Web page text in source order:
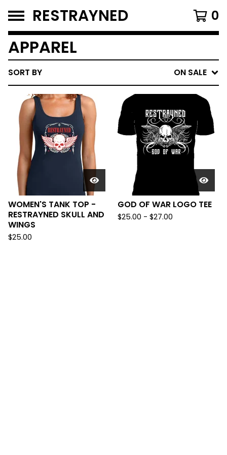
RESTRAYNED 0
APPAREL
SORT BY ON SALE
WOMEN'S TANK TOP -
RESTRAYNED SKULL AND
WINGS
$25.00
GOD OF WAR LOGO TEE
$25.00 - $27.00